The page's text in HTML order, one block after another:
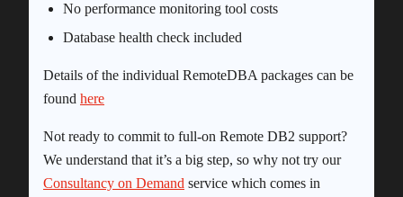
No performance monitoring tool costs
Database health check included
Details of the individual RemoteDBA packages can be
found here
Not ready to commit to full-on Remote DB2 support?
We understand that it’s a big step, so why not try our
Consultancy on Demand service which comes in